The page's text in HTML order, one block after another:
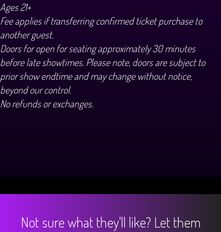
Ages 21+
Fee applies if transferring confirmed ticket purchase to
another guest.
Doors for open for seating approximately 30 minutes
before late showtimes. Please note, doors are subject to
prior show endtime and may change without notice,
beyond our control.
No refunds or exchanges.
Not sure what they'll like? Let them